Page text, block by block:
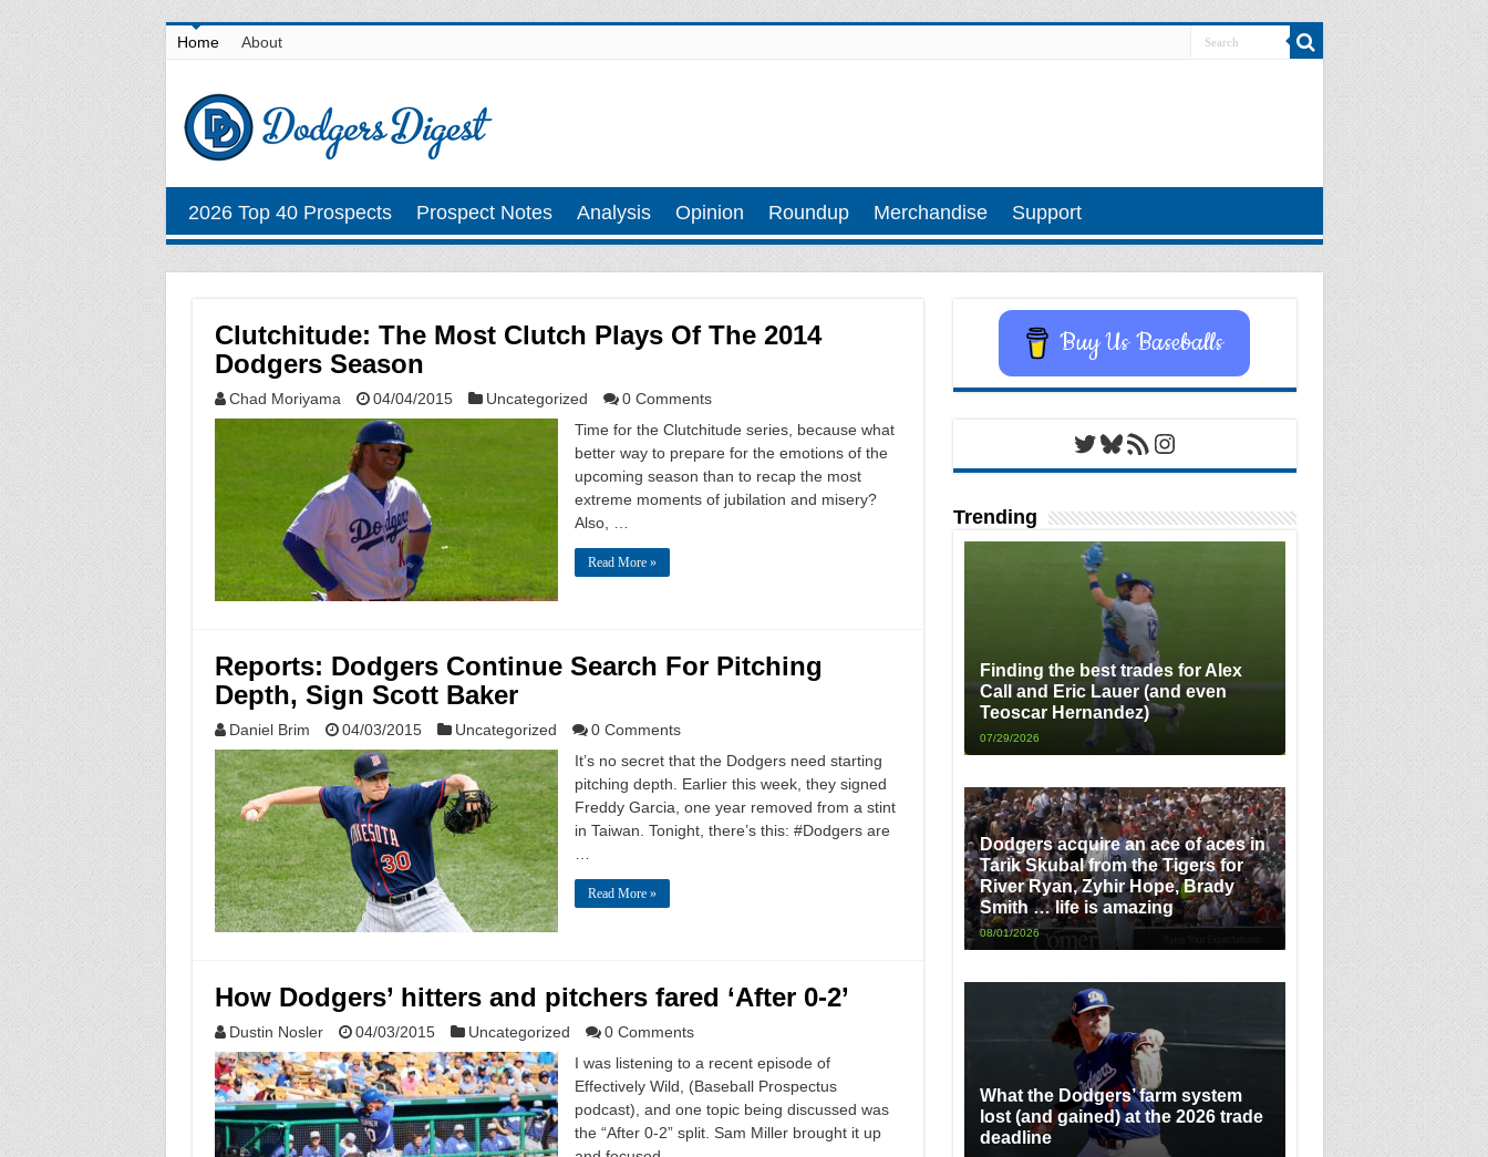
Home About
2026 Top 40 Prospects Prospect Notes Analysis Opinion Roundup Merchandise Support
Clutchitude: The Most Clutch Plays Of The 2014
Dodgers Season
Chad Moriyama 04/04/2015 Uncategorized
0 Comments
Time for the Clutchitude series, because what
better way to prepare for the emotions of the
upcoming season than to recap the most
extreme moments of jubilation and misery?
Also, …
Read More »
Reports: Dodgers Continue Search For Pitching
Depth, Sign Scott Baker
Daniel Brim 04/03/2015 Uncategorized
0 Comments
It’s no secret that the Dodgers need starting
pitching depth. Earlier this week, they signed
Freddy Garcia, one year removed from a stint
in Taiwan. Tonight, there’s this: #Dodgers are
Read More »
How Dodgers’ hitters and pitchers fared ‘After 0-2’
Dustin Nosler 04/03/2015 Uncategorized
0 Comments
I was listening to a recent episode of
Effectively Wild, (Baseball Prospectus
podcast), and one topic being discussed was
the “After 0-2” split. Sam Miller brought it up
Buy Us Baseballs
Twitter
Bluesky
RSS FeedInstagram
Trending
Finding the best trades for Alex
Call and Eric Lauer (and even
Teoscar Hernandez)
07/29/2026
Dodgers acquire an ace of aces in
Tarik Skubal from the Tigers for
River Ryan, Zyhir Hope, Brady
Smith … life is amazing
08/01/2026
What the Dodgers’ farm system
lost (and gained) at the 2026 trade
deadline